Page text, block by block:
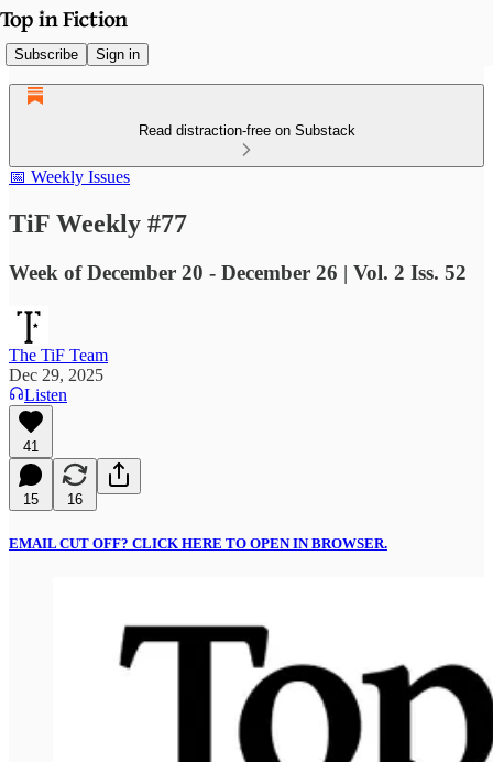
Subscribe Sign in
Read distraction-free on Substack
📅 Weekly Issues
TiF Weekly #77
Week of December 20 - December 26 | Vol. 2 Iss. 52
The TiF Team
Dec 29, 2025
Listen
41
15 16
EMAIL CUT OFF? CLICK HERE TO OPEN IN BROWSER.